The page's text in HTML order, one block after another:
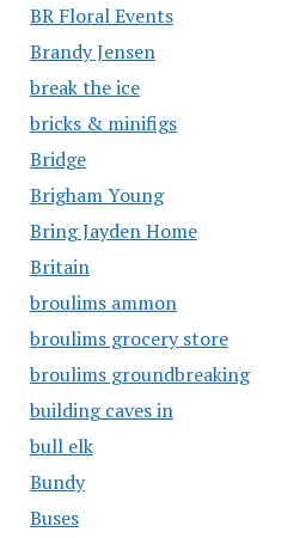
BR Floral Events
Brandy Jensen
break the ice
bricks & minifigs
Bridge
Brigham Young
Bring Jayden Home
Britain
broulims ammon
broulims grocery store
broulims groundbreaking
building caves in
bull elk
Bundy
Buses